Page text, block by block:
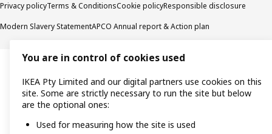
Privacy policyTerms & ConditionsCookie policyResponsible disclosure
Modern Slavery StatementAPCO Annual report & Action plan
You are in control of cookies used
IKEA Pty Limited and our digital partners use cookies on this
site. Some are strictly necessary to run the site but below
are the optional ones:
Used for measuring how the site is used